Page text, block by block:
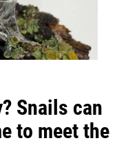
Snails can
to meet the